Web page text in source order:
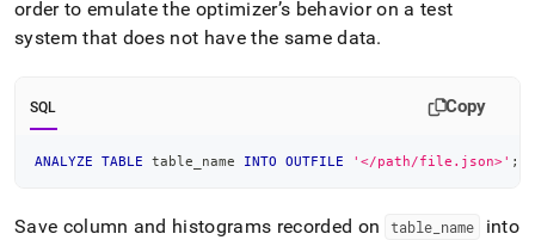
order to emulate the optimizer’s behavior on a test
system that does not have the same data.
SQL Copy
ANALYZE TABLE table_name INTO OUTFILE '</path/file.json>' ;
Save column and histograms recorded on table name
into